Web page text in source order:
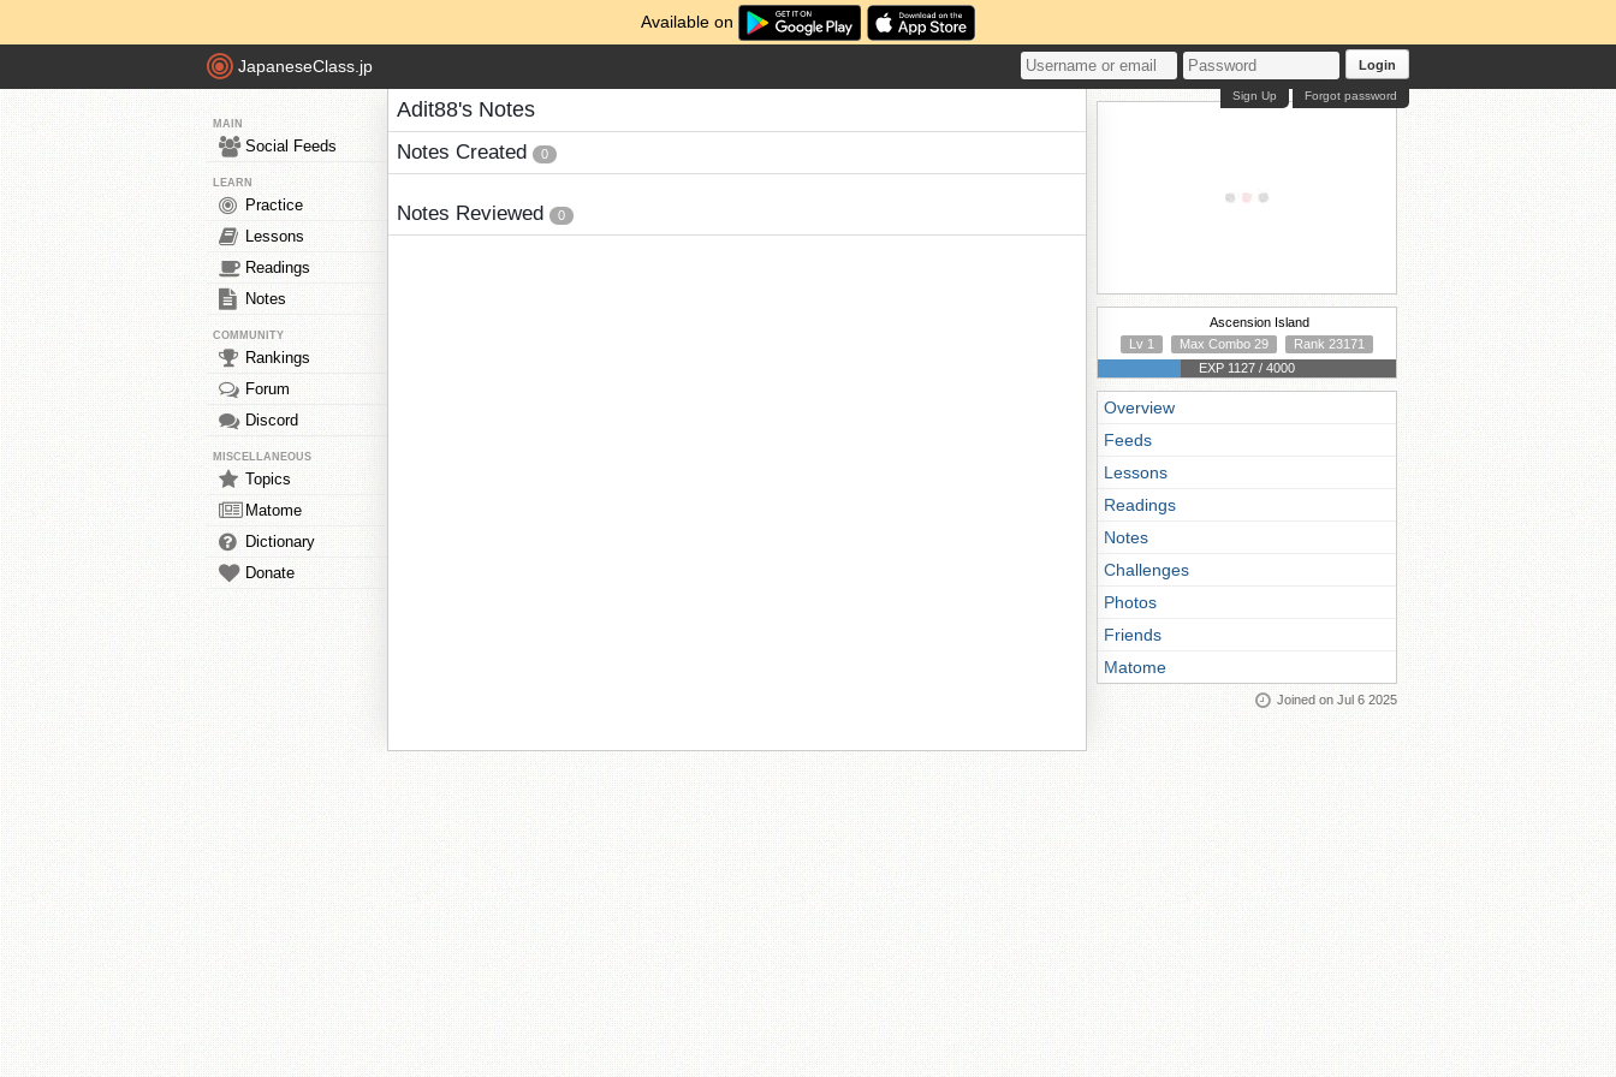
Available on
JapaneseClass.jp Login
Forgot password
Sign Up
MAIN
Social Feeds
LEARN
Practice
Lessons
Readings
Notes
COMMUNITY
Rankings
Forum
Discord
MISCELLANEOUS
Topics
Matome
Dictionary
Donate
Adit88's Notes
Notes Created 0
Notes Reviewed 0
Ascension Island
Lv 1
Max Combo 29
Rank 23171
EXP 1127 / 4000
Overview
Feeds
Lessons
Readings
Notes
Challenges
Photos
Friends
Matome
Joined on Jul 6 2025